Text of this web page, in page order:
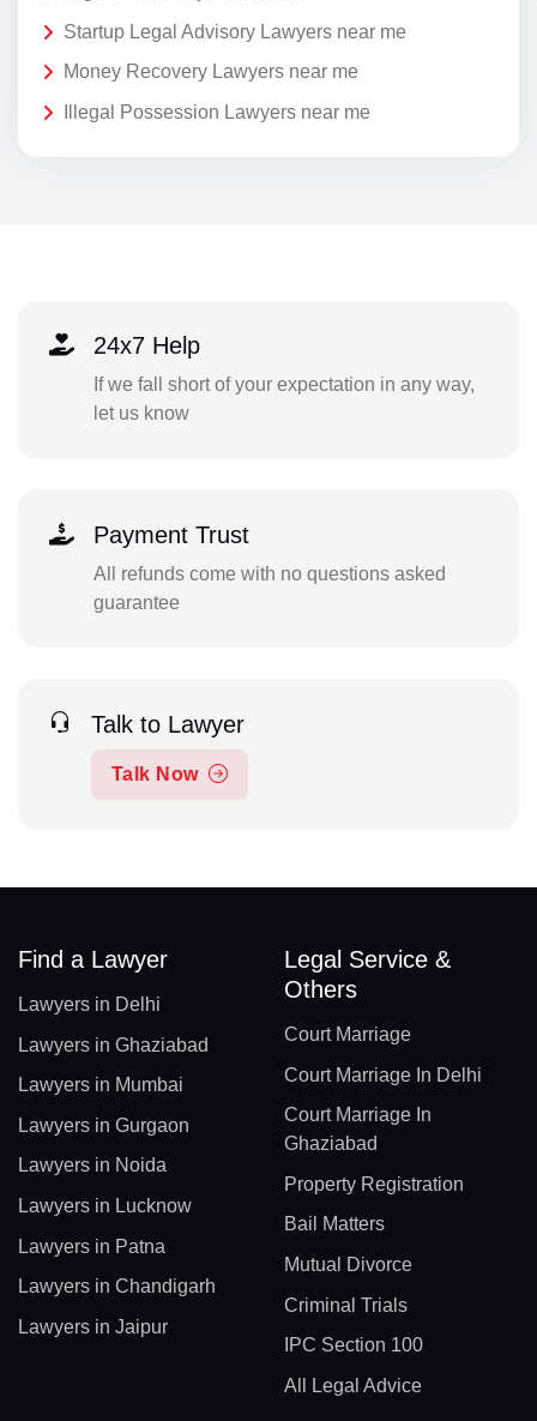
Startup Legal Advisory Lawyers near me
Money Recovery Lawyers near me
Illegal Possession Lawyers near me
24x7 Help
If we fall short of your expectation in any way,
let us know
Payment Trust
All refunds come with no questions asked
guarantee
Talk to Lawyer
Talk Now
Find a Lawyer
Lawyers in Delhi
Lawyers in Ghaziabad
Lawyers in Mumbai
Lawyers in Gurgaon
Lawyers in Noida
Lawyers in Lucknow
Lawyers in Patna
Lawyers in Chandigarh
Lawyers in Jaipur
Legal Service &
Others
Court Marriage
Court Marriage In Delhi
Court Marriage In
Ghaziabad
Property Registration
Bail Matters
Mutual Divorce
Criminal Trials
IPC Section 100
All Legal Advice